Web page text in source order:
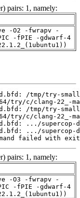
pairs: 1, namely:
-O2 -fwrapv -
-fPIE -gdwarf-4
failed with
pairs: 1, namely:
-O3 -fwrapv -
-fPIE -gdwarf-4